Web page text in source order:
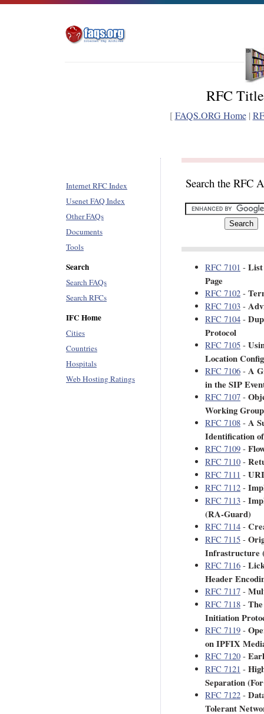
RFC
[FAQS.ORG Home|
Internet RFC Index
Usenet FAQ Index
Other FAQs
Documents
Tools
Search
Search FAQs
Search RFCs
IFC Home
Cities
Countries
Hospitals
Web Hosting Ratings
Search the RFC
RFC 7101 - List
Page
RFC 7102 -
RFC 7103 -
RFC 7104 -
Protocol
RFC 7105 -
Location
RFC 7106 - A
in the SIP
RFC 7107 -
Working Group
RFC 7108 - A
Identification
RFC 7109 -
RFC 7110 -
RFC 7111 -
RFC 7112 -
RFC 7113 -
(RA-Guard)
RFC 7114 -
RFC 7115 -
Infrastructure
RFC 7116 -
Header
RFC 7117 -
RFC 7118 -
Initiation
RFC 7119 -
on IPFIX
RFC 7120 -
RFC 7121 -
Separation
RFC 7122 -
Tolerant